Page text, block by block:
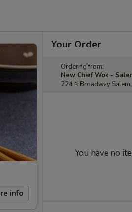
info
Your Order
Ordering from:
New Chief Wok -
224 N Broadway
You have no